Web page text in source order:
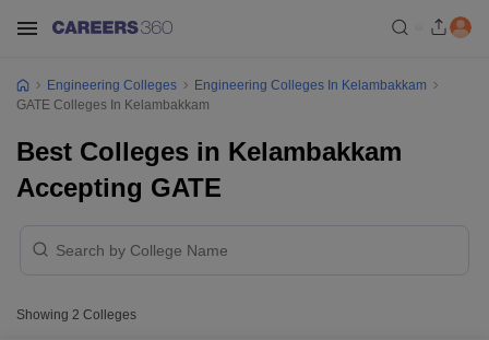
Engineering Colleges
Engineering Colleges In Kelambakkam
GATE Colleges In Kelambakkam
Best Colleges in Kelambakkam
Accepting GATE
Showing 2 Colleges